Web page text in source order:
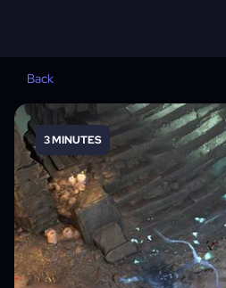
Back
3 MINUTES